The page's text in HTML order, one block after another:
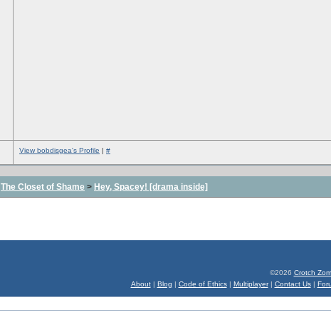
View bobdisgea's Profile | #
The Closet of Shame > Hey, Spacey! [drama inside]
©2026 Crotch
About| Blog | Code of Ethics| Multiplayer| Contact Us|